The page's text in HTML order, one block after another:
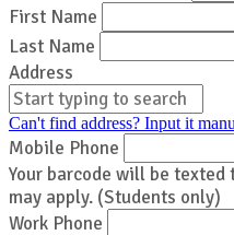
First Name
Last Name
Address
Can't find address? Input it
Mobile Phone
Your barcode will be texted
may apply. (Students only)
Work Phone